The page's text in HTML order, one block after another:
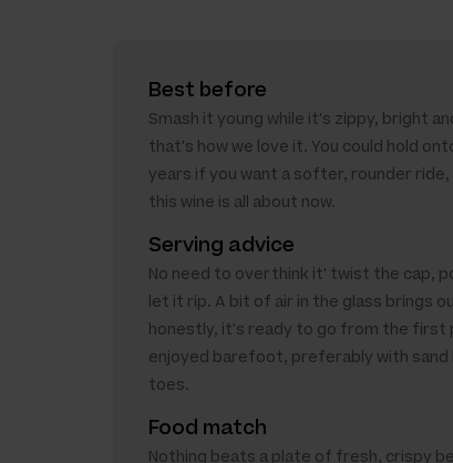
Best before
Smash it young while it's zippy, bright
that's how we love it. You could hold
years if you want a softer, rounder
this wine is all about now.
Serving advice
No need to overthink it' twist the cap,
let it rip. A bit of air in the glass brings
honestly, it's ready to go from the first
enjoyed barefoot, preferably with sand
toes.
Food match
Nothing beats a plate of fresh, crispy